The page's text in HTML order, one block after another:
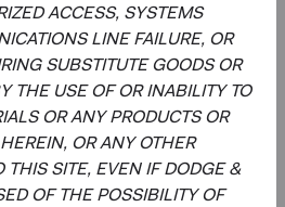
ACCESS, SYSTEMS
LINE FAILURE, OR
SUBSTITUTE GOODS OR
THE USE OF OR INABILITY TO
OR ANY PRODUCTS OR
OR ANY OTHER
THIS SITE, EVEN IF DODGE &
OF THE POSSIBILITY OF